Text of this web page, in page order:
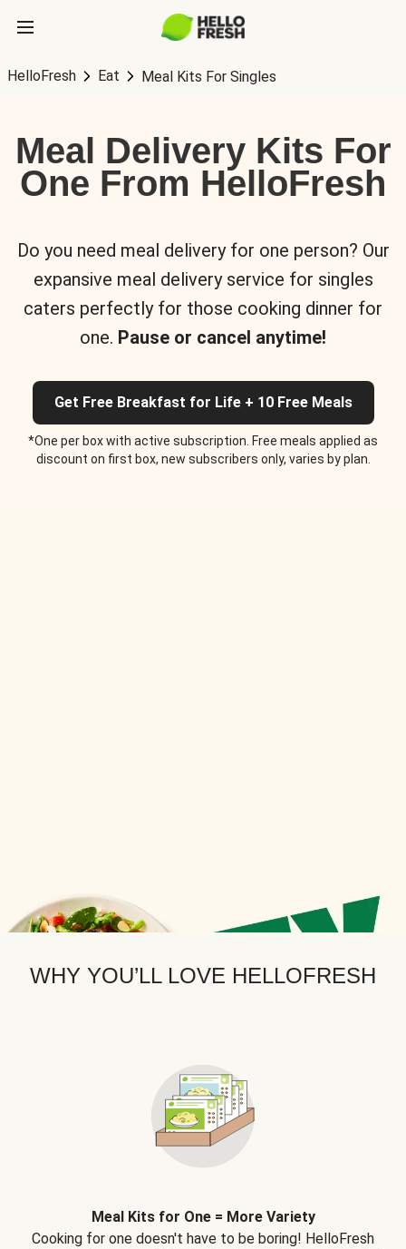
HelloFresh Eat Meal Kits For Singles
Meal Delivery Kits For
One From HelloFresh
Do you need meal delivery for one person? Our
expansive meal delivery service for singles
caters perfectly for those cooking dinner for
one. Pause or cancel anytime!
Get Free Breakfast for Life + 10 Free Meals
*One per box with active subscription. Free meals applied as
discount on first box, new subscribers only, varies by plan.
WHY YOU’LL LOVE HELLOFRESH
Meal Kits for One = More Variety
Cooking for one doesn't have to be boring! HelloFresh